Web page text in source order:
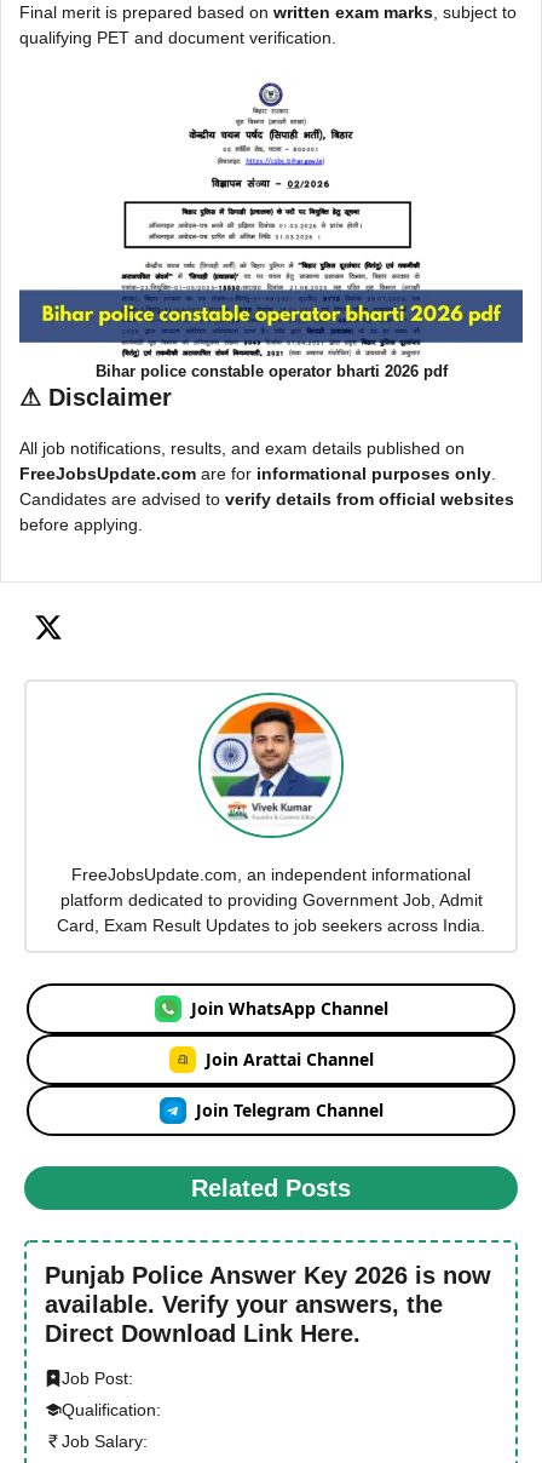
Final merit is prepared based on written exam marks , subject to
qualifying PET and document verification.
Bihar police constable operator bharti 2026 pdf
⚠ Disclaimer
All job notifications, results, and exam details published on
FreeJobsUpdate.com are for informational purposes only
Candidates are advised to verify details from official websites
before applying.
FreeJobsUpdate.com, an independent informational
platform dedicated to providing Government Job, Admit
Card, Exam Result Updates to job seekers across India.
Join WhatsApp Channel
Join Arattai Channel
Join Telegram Channel
Related Posts
Punjab Police Answer Key 2026 is now
available. Verify your answers, the
Direct Download Link Here.
Job Post:
Qualification:
Job Salary: